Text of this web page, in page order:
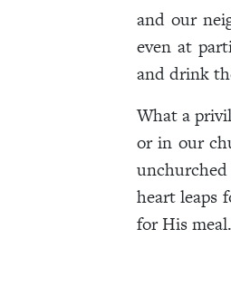
and our
even at
and drink
What a
or in our
unchurched
heart leaps
for His